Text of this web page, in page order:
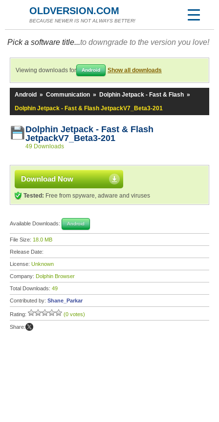
OLDVERSION.COM
BECAUSE NEWER IS NOT ALWAYS BETTER!
Pick a software title...to downgrade to the version you love!
Viewing downloads for Android Show all downloads
Android » Communication » Dolphin Jetpack - Fast & Flash »
Dolphin Jetpack - Fast & Flash JetpackV7_Beta3-201
Dolphin Jetpack - Fast & Flash
JetpackV7_Beta3-201
49 Downloads
Download Now
Tested: Free from spyware, adware and viruses
Available Downloads: Android
File Size: 18.0 MB
Release Date:
License: Unknown
Company: Dolphin Browser
Total Downloads: 49
Contributed by: Shane_Parkar
Rating: (0 votes)
Share: